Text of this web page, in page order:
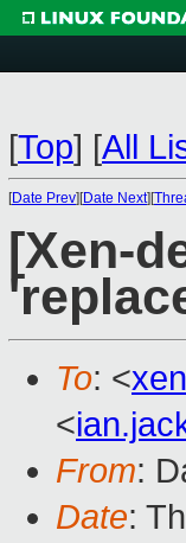
[Top] [All
[Date Prev][Date Next][
[Xen-
To: <
<
From:
Date: